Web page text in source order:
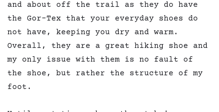
and about off the trail as they do have
the Gor-Tex that your everyday shoes do
not have, keeping you dry and warm.
Overall, they are a great hiking shoe and
my only issue with them is no fault of
the shoe, but rather the structure of my
foot.